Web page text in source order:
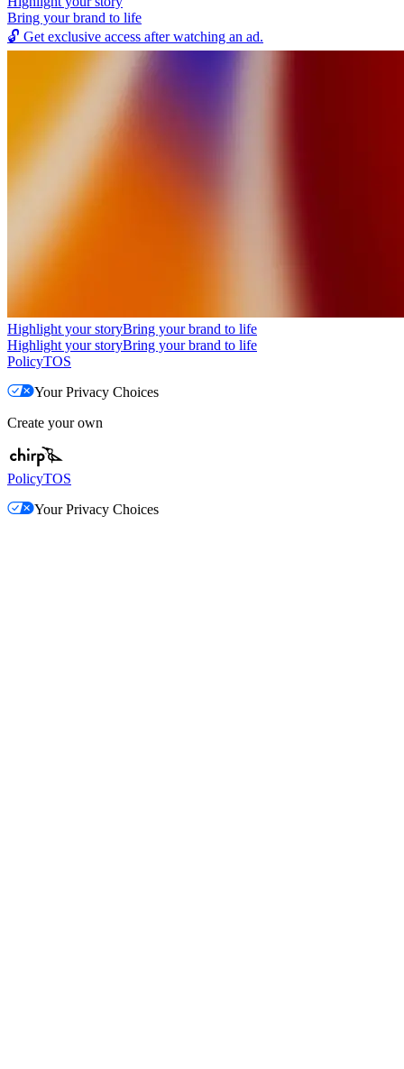
Bring your brand to life
🔓 Get exclusive access after watching an ad.
Highlight your storyBring your brand to life
Highlight your storyBring your brand to life
PolicyTOS
Your Privacy Choices
Create your own
PolicyTOS
Your Privacy Choices